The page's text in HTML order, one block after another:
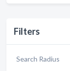
Filters
Search Radius